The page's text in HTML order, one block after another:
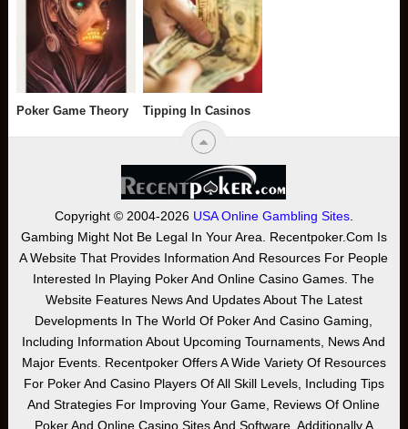
Poker Game Theory Tipping In Casinos
Copyright © 2004-2026 USA Online Gambling Sites.
Gambing Might Not Be Legal In Your Area. Recentpoker.com Is
A Website That Provides Information And Resources For People
Interested In Playing Poker And Online Casino Games. The
Website Features News And Updates About The Latest
Developments In The World Of Poker And Casino Gaming,
Including Information About Upcoming Tournaments, News And
Major Events. Recentpoker Offers A Wide Variety Of Resources
For Poker And Casino Players Of All Skill Levels, Including Tips
And Strategies For Improving Your Game, Reviews Of Online
Poker And Online Casino Sites And Software. Additionally A